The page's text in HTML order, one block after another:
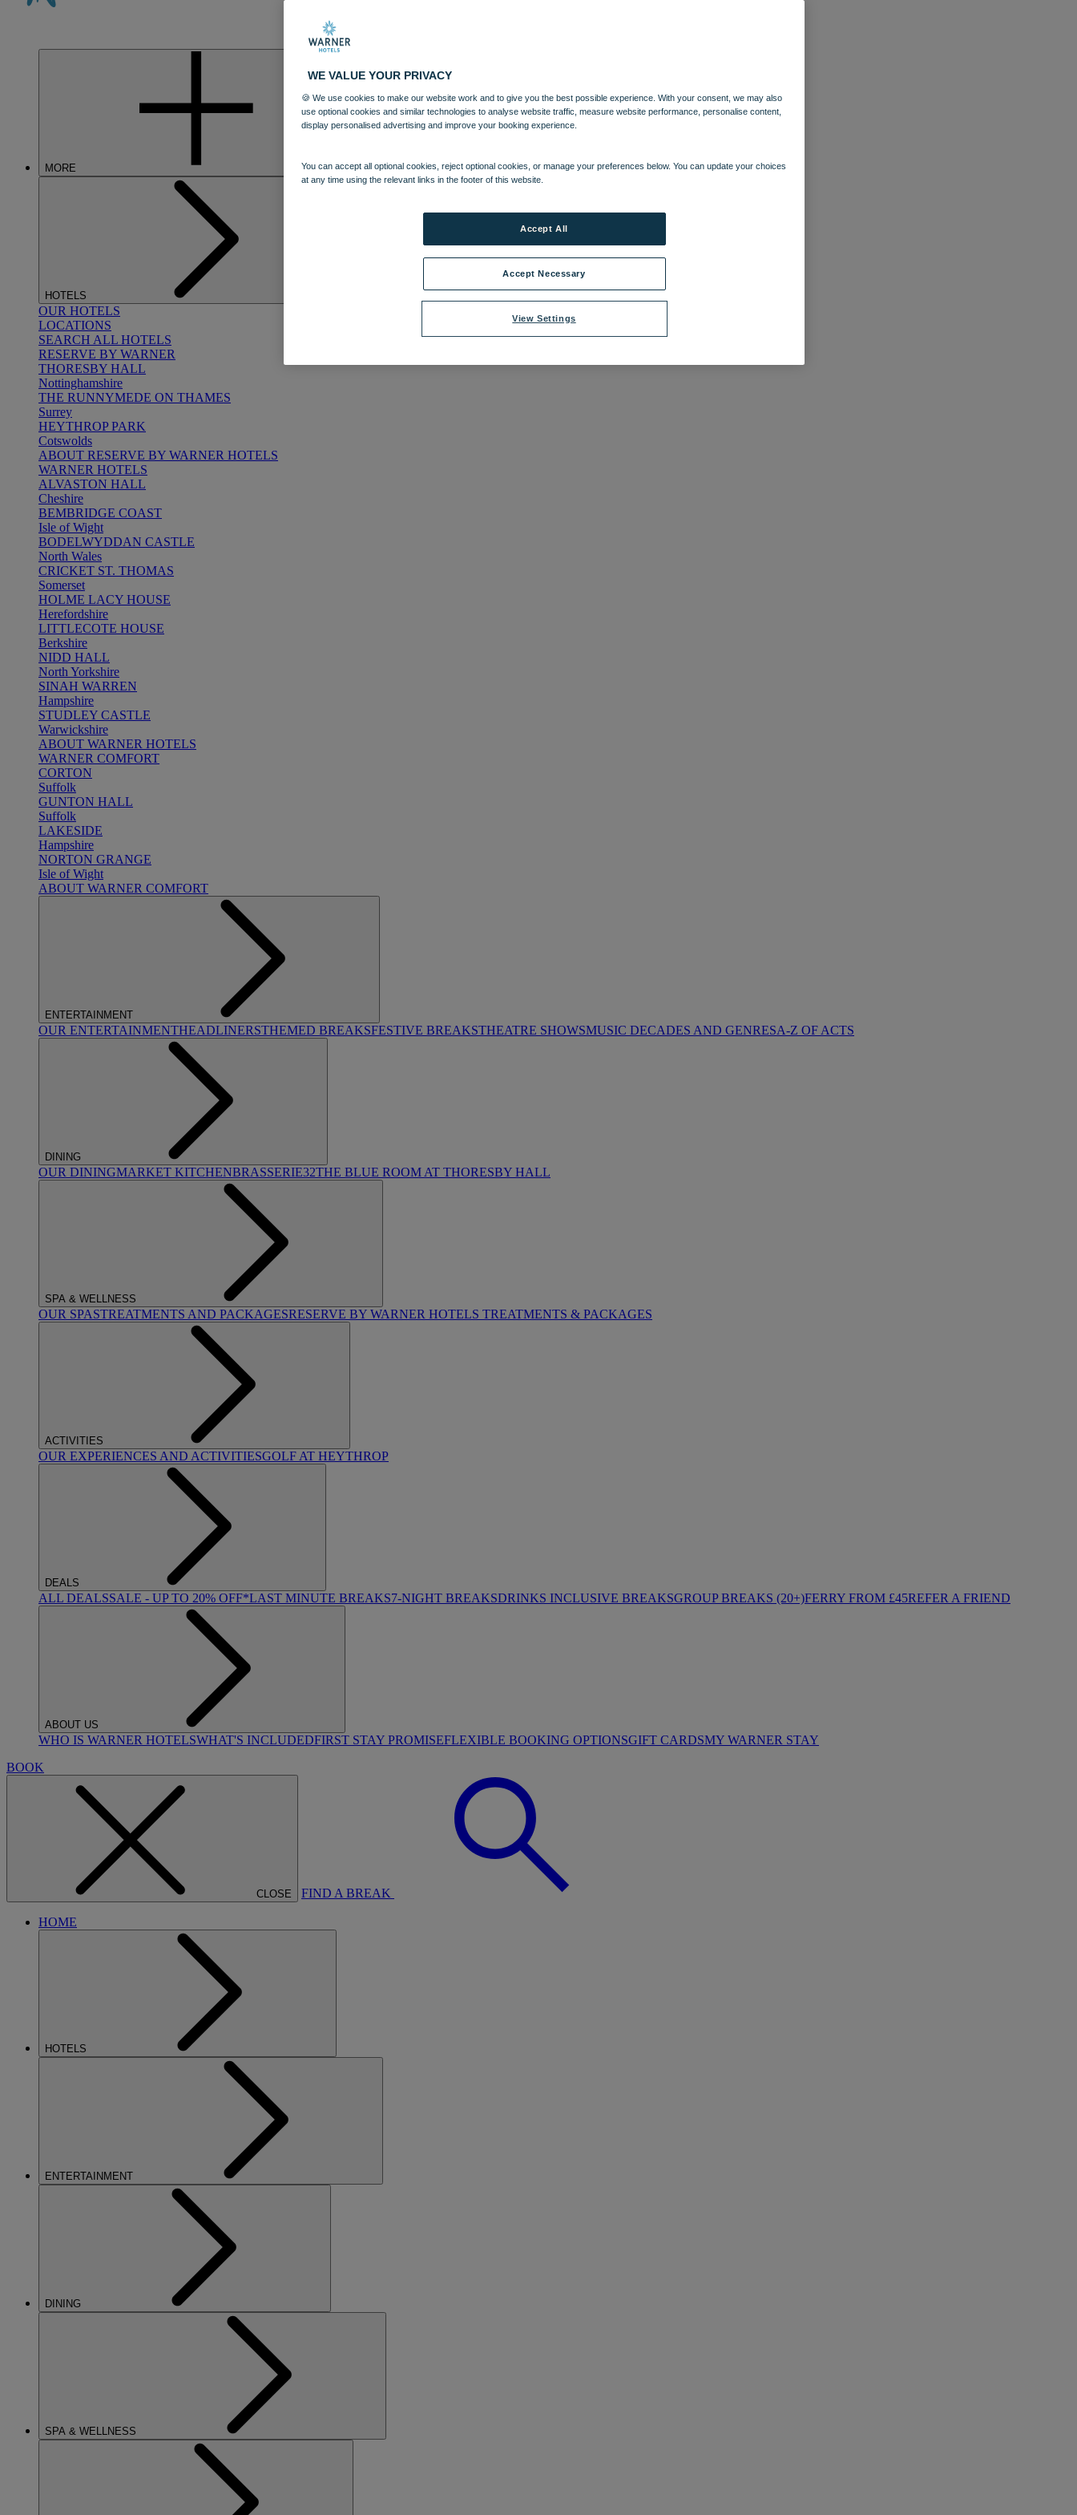
MORE
HOTELS
OUR HOTELS
LOCATIONS
SEARCH ALL HOTELS
RESERVE BY WARNER
THORESBY HALL
Nottinghamshire
THE RUNNYMEDE ON THAMES
Surrey
HEYTHROP PARK
Cotswolds
ABOUT RESERVE BY WARNER HOTELS
WARNER HOTELS
ALVASTON HALL
Cheshire
BEMBRIDGE COAST
Isle of Wight
BODELWYDDAN CASTLE
North Wales
CRICKET ST. THOMAS
Somerset
HOLME LACY HOUSE
Herefordshire
LITTLECOTE HOUSE
Berkshire
NIDD HALL
North Yorkshire
SINAH WARREN
Hampshire
STUDLEY CASTLE
Warwickshire
ABOUT WARNER HOTELS
WARNER COMFORT
CORTON
Suffolk
GUNTON HALL
Suffolk
LAKESIDE
Hampshire
NORTON GRANGE
Isle of Wight
ABOUT WARNER COMFORT
ENTERTAINMENT
OUR ENTERTAINMENTHEADLINERSTHEMED BREAKSFESTIVE BREAKSTHEATRE SHOWSMUSIC DECADES AND GENRESA-Z OF ACTS
DINING
OUR DININGMARKET KITCHENBRASSERIE32THE BLUE ROOM AT THORESBY HALL
SPA & WELLNESS
OUR SPASTREATMENTS AND PACKAGESRESERVE BY WARNER HOTELS TREATMENTS & PACKAGES
ACTIVITIES
OUR EXPERIENCES AND ACTIVITIESGOLF AT HEYTHROP
DEALS
ALL DEALSSALE - UP TO 20% OFF*LAST MINUTE BREAKS7-NIGHT BREAKSDRINKS INCLUSIVE BREAKSGROUP BREAKS (20+)FERRY FROM £45REFER A FRIEND
ABOUT US
WHO IS WARNER HOTELSWHAT'S INCLUDEDFIRST STAY PROMISEFLEXIBLE BOOKING OPTIONSGIFT CARDSMY WARNER STAY
BOOK
CLOSE FIND A BREAK
HOME
HOTELS
ENTERTAINMENT
DINING
SPA & WELLNESS
WE VALUE YOUR PRIVACY
🍪 We use cookies to make our website work and to give you the best possible experience. With your consent, we may also
use optional cookies and similar technologies to analyse website traffic, measure website performance, personalise content,
display personalised advertising and improve your booking experience.
You can accept all optional cookies, reject optional cookies, or manage your preferences below. You can update your choices
at any time using the relevant links in the footer of this website.
View Settings
Accept Necessary
Accept All